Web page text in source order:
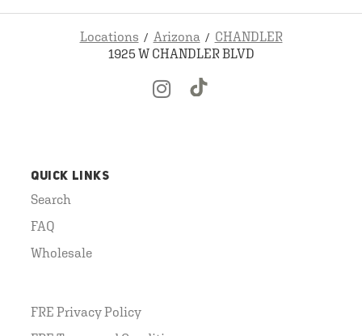
Locations Arizona
CHANDLER
1925 W CHANDLER BLVD
QUICK LINKS
Search
FAQ
Wholesale
FRE Privacy Policy